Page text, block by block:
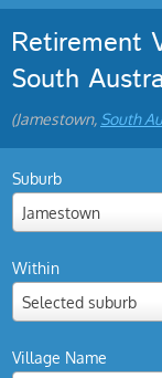
Retirement
South
(Jamestown, South
Suburb
Jamestown
Within
Selected suburb
Village Name